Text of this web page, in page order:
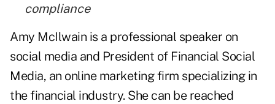
compliance
Amy McIlwain is a professional speaker on
social media and President of Financial Social
Media, an online marketing firm specializing in
the financial industry. She can be reached